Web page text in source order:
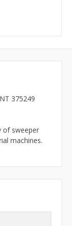
375249
of sweeper
machines.